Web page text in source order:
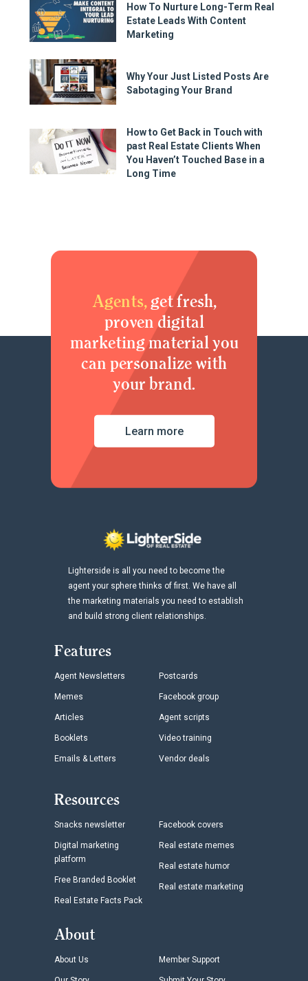
How To Nurture Long-Term Real
Estate Leads With Content
Marketing
Why Your Just Listed Posts Are
Sabotaging Your Brand
How to Get Back in Touch with
past Real Estate Clients When
You Haven’t Touched Base in a
Long Time
Lighterside is all you need to become the
agent your sphere thinks of first. We have all
the marketing materials you need to establish
and build strong client relationships.
Features
Agent Newsletters
Memes
Articles
Booklets
Emails & Letters
Postcards
Facebook group
Agent scripts
Video training
Vendor deals
Resources
Snacks newsletter
Digital marketing
platform
Free Branded Booklet
Real Estate Facts Pack
Facebook covers
Real estate memes
Real estate humor
Real estate marketing
About
About Us Member Support
Agents,get fresh,
proven digital
marketing material you
can personalize with
your brand.
Learn more